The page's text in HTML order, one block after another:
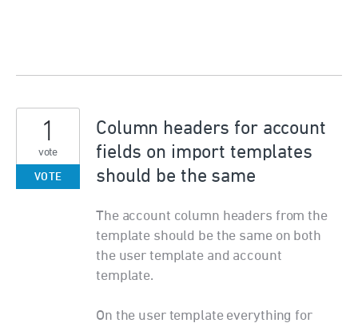
Column headers for account
fields on import templates
should be the same
The account column headers from the
template should be the same on both
the user template and account
template.
On the user template everything for
1
vote
VOTE